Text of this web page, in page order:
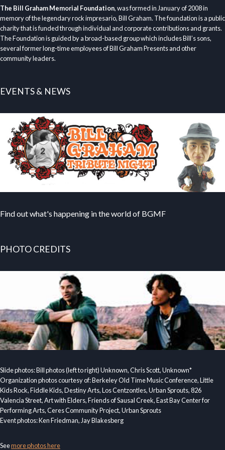
The Bill Graham Memorial Foundation, was formed in January of 2008 in
memory of the legendary rock impresario, Bill Graham. The foundation is a public
charity that is funded through individual and corporate contributions and grants.
The Foundation is guided by a broad-based group which includes Bill’s sons,
several former long-time employees of Bill Graham Presents and other
community leaders.
EVENTS & NEWS
Find out what's happening in the world of BGMF
PHOTO CREDITS
Slide photos: Bill photos (left to right) Unknown, Chris Scott, Unknown*
Organization photos courtesy of: Berkeley Old Time Music Conference, Little
Kids Rock, Fiddle Kids, Destiny Arts, Los Centzontles, Urban Sprouts, 826
Valencia Street, Art with Elders, Friends of Sausal Creek, East Bay Center for
Performing Arts, Ceres Community Project, Urban Sprouts
Event photos: Ken Friedman, Jay Blakesberg
Seemore photos here